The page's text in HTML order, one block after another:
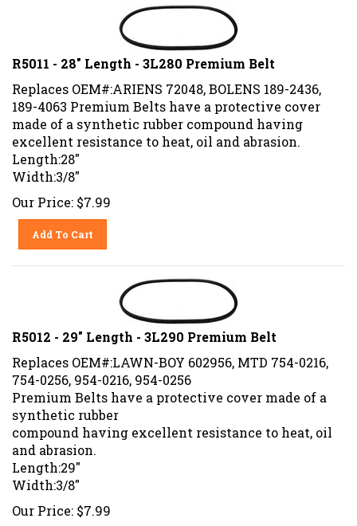
R5011 - 28" Length - 3L280 Premium Belt
Replaces OEM#:ARIENS 72048, BOLENS 189-2436,
189-4063 Premium Belts have a protective cover
made of a synthetic rubber compound having
excellent resistance to heat, oil and abrasion.
Length:28"
Width:3/8"
Our Price: $7.99
Add To Cart
R5012 - 29" Length - 3L290 Premium Belt
Replaces OEM#:LAWN-BOY 602956, MTD 754-0216,
754-0256, 954-0216, 954-0256
Premium Belts have a protective cover made of a
synthetic rubber
compound having excellent resistance to heat, oil
and abrasion.
Length:29"
Width:3/8"
Our Price: $7.99